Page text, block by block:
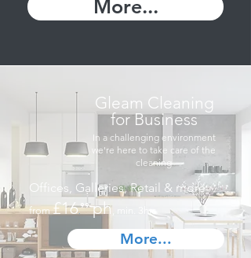
More...
Gleam Cleaning
for Business
In a challenging environment
we're here to take care of the
cleaning
Offices, Galleries, Retail & more
from£16.⁹⁹ ph , min. 3hrs
More...